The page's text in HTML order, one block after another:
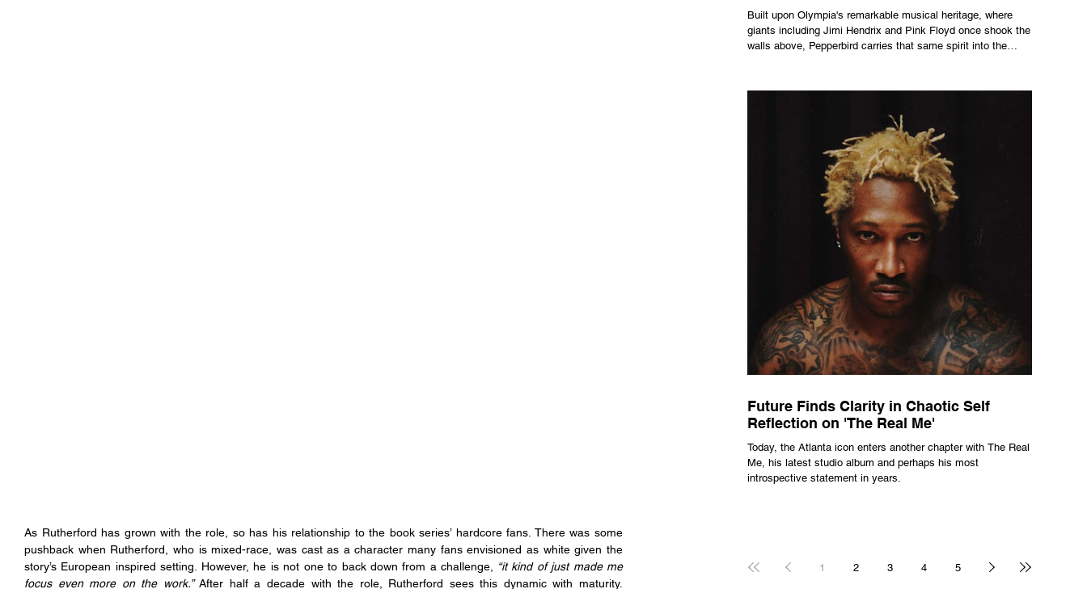
As Rutherford has grown with the role, so has his relationship to the book series’ hardcore fans. There was some
pushback when Rutherford, who is mixed-race, was cast as a character many fans envisioned as white given the
story’s European inspired setting. However, he is not one to back down from a challenge,
“it kind of just made me
focus even more on the work.”
Built upon Olympia's remarkable musical heritage, where
giants including Jimi Hendrix and Pink Floyd once shook the
walls above, Pepperbird carries that same spirit into the
told.
Future Finds Clarity in Chaotic Self
Reflection on 'The Real Me'
Today, the Atlanta icon enters another chapter with The Real
Me, his latest studio album and perhaps his most
introspective statement in years.
1 2 3 4 5